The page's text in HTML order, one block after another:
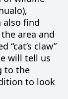
also find
area and
“cat’s claw”
will tell us
to the
to look